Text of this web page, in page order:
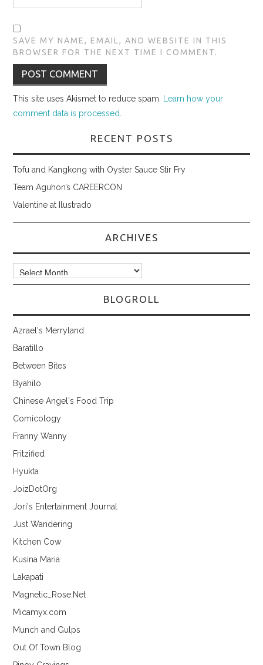
SAVE MY NAME, EMAIL, AND WEBSITE IN THIS
BROWSER FOR THE NEXT TIME I COMMENT.
This site uses Akismet to reduce spam. Learn how your
comment data is processed
RECENT POSTS
Tofu and Kangkong with Oyster Sauce Stir Fry
Team Aguhon’s CAREERCON
Valentine at Ilustrado
ARCHIVES
Archives
BLOGROLL
Azrael's Merryland
Baratillo
Between Bites
Byahilo
Chinese Angel's Food Trip
Comicology
Franny Wanny
Fritzified
Hyukta
JoizDotOrg
Jori's Entertainment Journal
Just Wandering
Kitchen Cow
Kusina Maria
Lakapati
Magnetic_Rose.Net
Micamyx.com
Munch and Gulps
Out Of Town Blog